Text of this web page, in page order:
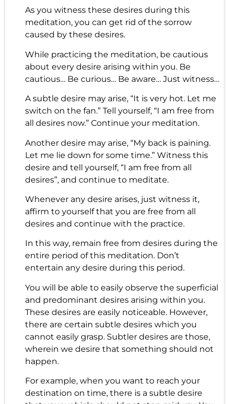
As you witness these desires during this
meditation, you can get rid of the sorrow
caused by these desires.
While practicing the meditation, be cautious
about every desire arising within you. Be
cautious… Be curious… Be aware… Just witness…
A subtle desire may arise, “It is very hot. Let me
switch on the fan.” Tell yourself, “I am free from
all desires now.” Continue your meditation.
Another desire may arise, “My back is paining.
Let me lie down for some time.” Witness this
desire and tell yourself, “I am free from all
desires”, and continue to meditate.
Whenever any desire arises, just witness it,
affirm to yourself that you are free from all
desires and continue with the practice.
In this way, remain free from desires during the
entire period of this meditation. Don’t
entertain any desire during this period.
You will be able to easily observe the superficial
and predominant desires arising within you.
These desires are easily noticeable. However,
there are certain subtle desires which you
cannot easily grasp. Subtler desires are those,
wherein we desire that something should not
happen.
For example, when you want to reach your
destination on time, there is a subtle desire